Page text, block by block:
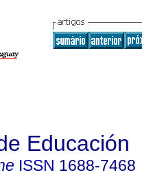
Educación
ISSN 1688-7468